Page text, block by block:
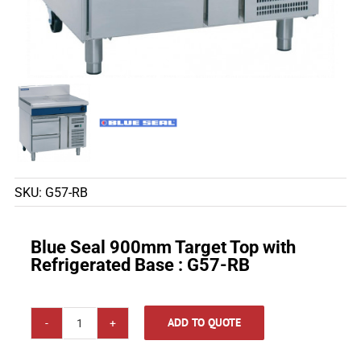
SKU: G57-RB
Blue Seal 900mm Target Top with
Refrigerated Base : G57-RB
Blue
ADD TO QUOTE